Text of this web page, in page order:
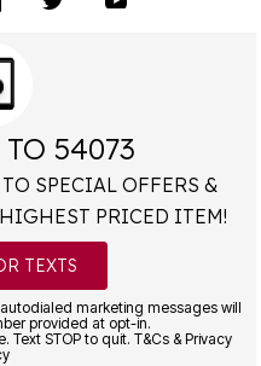
54073
SPECIAL OFFERS &
PRICED ITEM!
TEXTS
marketing messages will
provided at opt-in.
STOP to quit. T&Cs & Privacy